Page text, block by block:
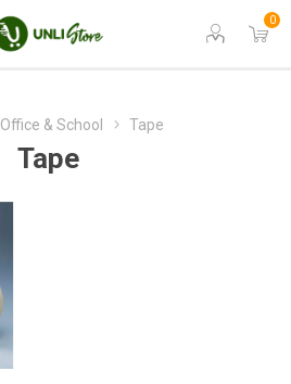
0
Office & School Tape
Tape